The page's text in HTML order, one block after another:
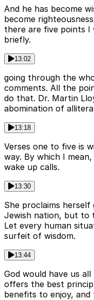
And he has become
become
there are five points
briefly.
13:02
going through the
comments. All the
do that. Dr. Martin
abomination of
13:18
Verses one to five is
way. By which I
wake up calls.
13:30
She proclaims
Jewish nation, but to
Let every human
surfeit of wisdom.
13:44
God would have us
offers the best
benefits to enjoy,